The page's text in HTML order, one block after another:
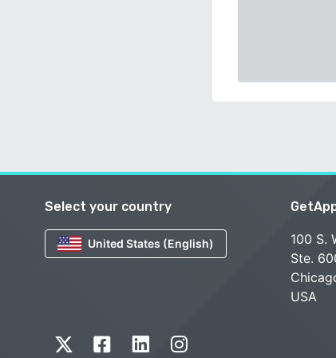
Select your country
United States (English)
100 S.
Ste.
USA